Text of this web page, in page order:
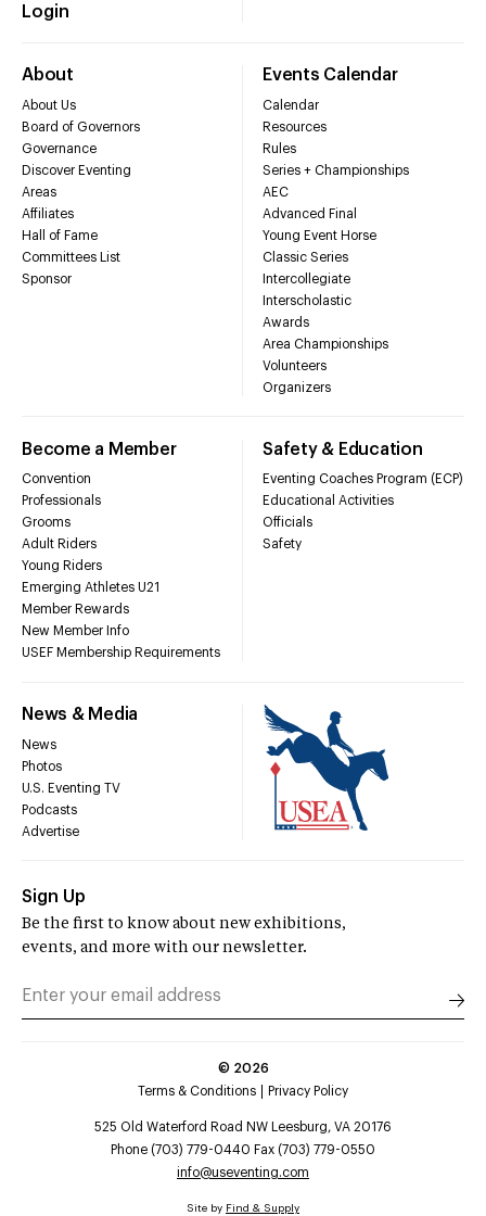
Login
About
About Us
Board of Governors
Governance
Discover Eventing
Areas
Affiliates
Hall of Fame
Committees List
Sponsor
Events Calendar
Calendar
Resources
Rules
Series + Championships
AEC
Advanced Final
Young Event Horse
Classic Series
Intercollegiate
Interscholastic
Awards
Area Championships
Volunteers
Organizers
Become a Member
Convention
Professionals
Grooms
Adult Riders
Young Riders
Emerging Athletes U21
Member Rewards
New Member Info
USEF Membership Requirements
Safety & Education
Eventing Coaches Program (ECP)
Educational Activities
Officials
Safety
News & Media
News
Photos
U.S. Eventing TV
Podcasts
Advertise
Sign Up
Be the first to know about new exhibitions,
events, and more with our newsletter.
© 2026
Terms & Conditions
Privacy Policy
525 Old Waterford Road NW Leesburg, VA 20176
Phone (703) 779-0440 Fax (703) 779-0550
info@useventing.com
Site by Find & Supply